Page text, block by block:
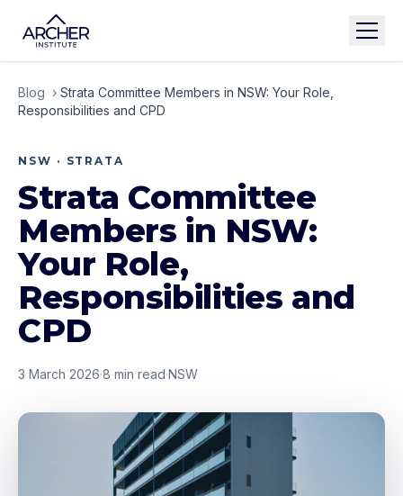
Blog › Strata Committee Members in NSW: Your Role,
Responsibilities and CPD
NSW · STRATA
Strata Committee
Members in NSW:
Your Role,
Responsibilities and
CPD
3 March 2026·8 min read·NSW